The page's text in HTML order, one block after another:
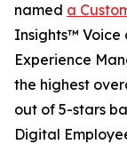
named a
Insights™ Voice
Experience
the highest
out of 5-stars
Digital